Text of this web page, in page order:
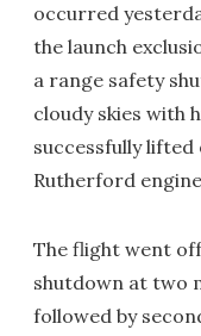
occurred
the launch
a range safety
cloudy skies with
successfully
Rutherford
The flight went
shutdown at two
followed by